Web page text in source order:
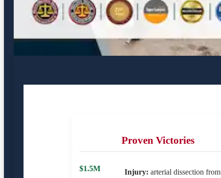
Proven Victories
$1.5M Injury: arterial dissection from